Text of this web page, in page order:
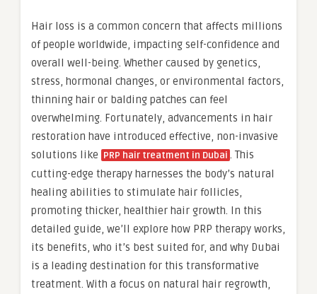
Hair loss is a common concern that affects millions
of people worldwide, impacting self-confidence and
overall well-being. Whether caused by genetics,
stress, hormonal changes, or environmental factors,
thinning hair or balding patches can feel
overwhelming. Fortunately, advancements in hair
restoration have introduced effective, non-invasive
solutions like PRP hair treatment in Dubai . This
cutting-edge therapy harnesses the body’s natural
healing abilities to stimulate hair follicles,
promoting thicker, healthier hair growth. In this
detailed guide, we’ll explore how PRP therapy works,
its benefits, who it’s best suited for, and why Dubai
is a leading destination for this transformative
treatment. With a focus on natural hair regrowth,